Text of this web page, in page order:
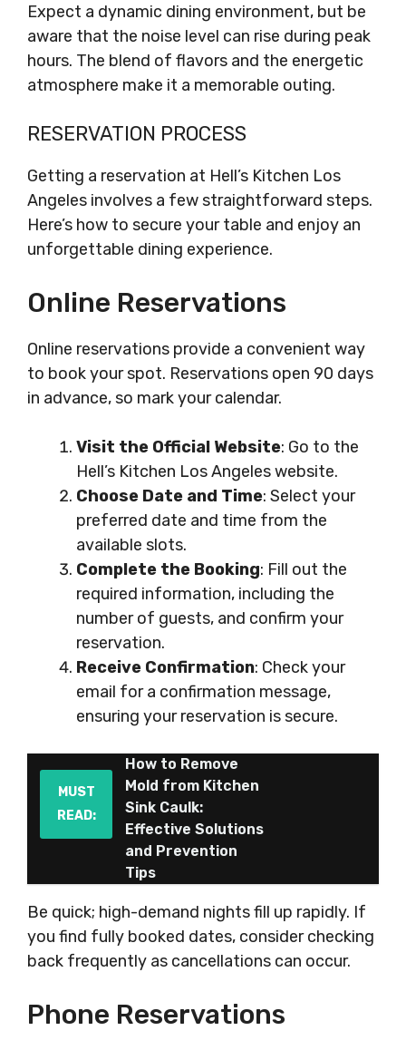
Expect a dynamic dining environment, but be
aware that the noise level can rise during peak
hours. The blend of flavors and the energetic
atmosphere make it a memorable outing.
RESERVATION PROCESS
Getting a reservation at Hell’s Kitchen Los
Angeles involves a few straightforward steps.
Here’s how to secure your table and enjoy an
unforgettable dining experience.
Online Reservations
Online reservations provide a convenient way
to book your spot. Reservations open 90 days
in advance, so mark your calendar.
Visit the Official Website: Go to the
Hell’s Kitchen Los Angeles website.
Choose Date and Time: Select your
preferred date and time from the
available slots.
Complete the Booking: Fill out the
required information, including the
number of guests, and confirm your
reservation.
Receive Confirmation: Check your
email for a confirmation message,
ensuring your reservation is secure.
MUST
READ:
How to Remove
Mold from Kitchen
Sink Caulk:
Effective Solutions
and Prevention
Tips
Be quick; high-demand nights fill up rapidly. If
you find fully booked dates, consider checking
back frequently as cancellations can occur.
Phone Reservations